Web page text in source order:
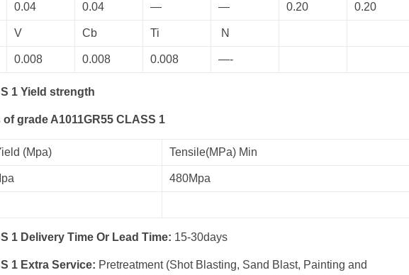
0.04 0.04 — — 0.20 0.20
V Cb Ti N
0.008 0.008 0.008 —-
1 Yield strength
grade A1011GR55 CLASS 1
(Mpa) Tensile(MPa) Min
480Mpa
1 Delivery Time Or Lead Time: 15-30days
1 Extra Service: Pretreatment (Shot Blasting, Sand Blast, Painting and